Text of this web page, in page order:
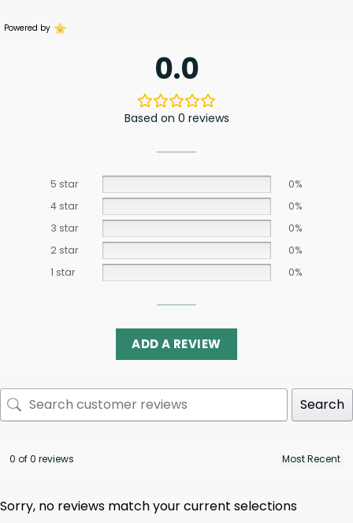
Powered by
0.0
Based on 0 reviews
5 star
0%
4 star
0%
3 star
0%
2 star
0%
1 star
0%
ADD A REVIEW
Search
0 of 0 reviews
Sorry, no reviews match your current selections